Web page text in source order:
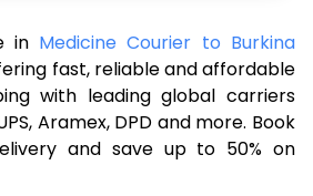
in Medicine Courier to Burkina
fast, reliable and affordable
with leading global carriers
Aramex, DPD and more. Book
and save up to 50% on